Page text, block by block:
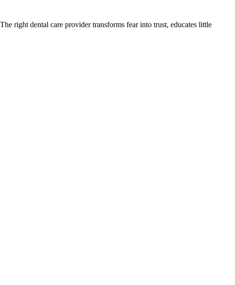
right dental care provider transforms fear into trust, educates little